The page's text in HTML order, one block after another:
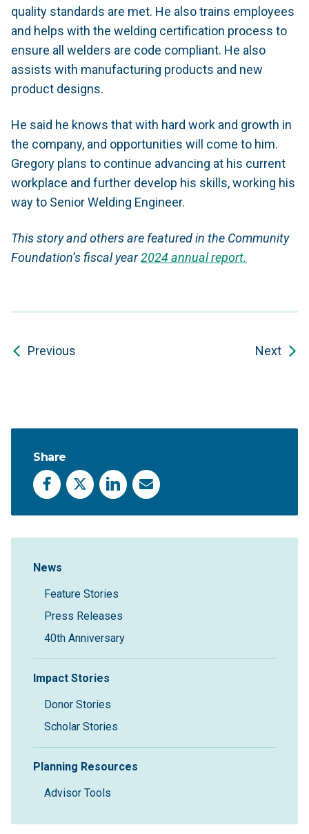
quality standards are met. He also trains employees
and helps with the welding certification process to
ensure all welders are code compliant. He also
assists with manufacturing products and new
product designs.
He said he knows that with hard work and growth in
the company, and opportunities will come to him.
Gregory plans to continue advancing at his current
workplace and further develop his skills, working his
way to Senior Welding Engineer.
This story and others are featured in the Community
Foundation’s fiscal year2024 annual report.
Previous Next
Share
Facebook
X LinkedInEmail
Sidebar Navigation
News
Feature Stories
Press Releases
40th Anniversary
Impact Stories
Donor Stories
Scholar Stories
Planning Resources
Advisor Tools